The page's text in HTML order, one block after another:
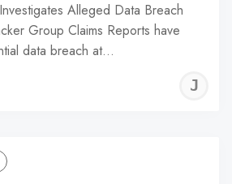
Alleged Data Breach
Group Claims Reports have
data breach at…